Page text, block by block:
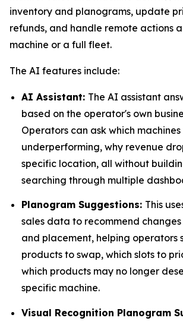
inventory and planograms, update
refunds, and handle remote actions
machine or a full fleet.
The AI features include:
AI Assistant: The AI assistant
based on the operator's own
Operators can ask which
underperforming, why revenue
specific location, all without
searching through multiple
Planogram Suggestions: This
sales data to recommend
and placement, helping operators
products to swap, which slots to
which products may no longer
specific machine.
Visual Recognition Planogram